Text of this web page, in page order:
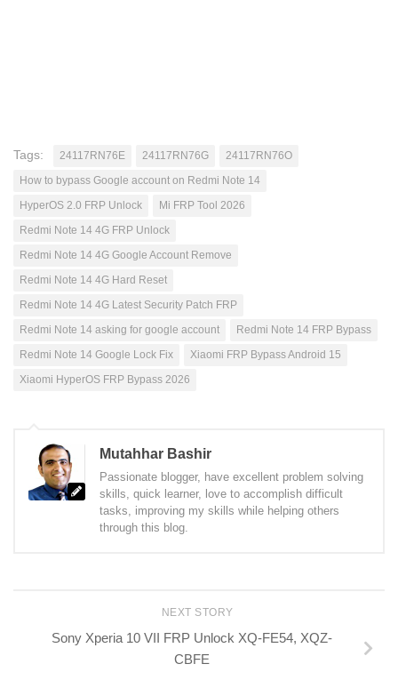
Tags: 24117RN76E 24117RN76G
24117RN76O
How to bypass Google account on Redmi Note 14
HyperOS 2.0 FRP Unlock
Mi FRP Tool 2026
Redmi Note 14 4G FRP Unlock
Redmi Note 14 4G Google Account Remove
Redmi Note 14 4G Hard Reset
Redmi Note 14 4G Latest Security Patch FRP
Redmi Note 14 asking for google account
Redmi Note 14 FRP Bypass
Redmi Note 14 Google Lock Fix
Xiaomi FRP Bypass Android 15
Xiaomi HyperOS FRP Bypass 2026
Mutahhar Bashir
Passionate blogger, have excellent problem solving
skills, quick learner, love to accomplish difficult
tasks, improving my skills while helping others
through this blog.
NEXT STORY
Sony Xperia 10 VII FRP Unlock XQ-FE54, XQZ-
CBFE